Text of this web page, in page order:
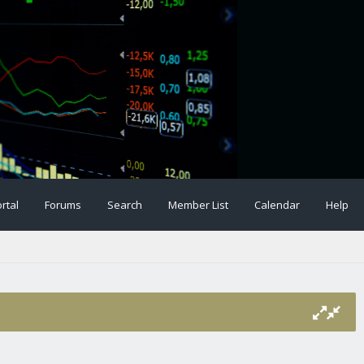
Forums Search Member List Calendar Help